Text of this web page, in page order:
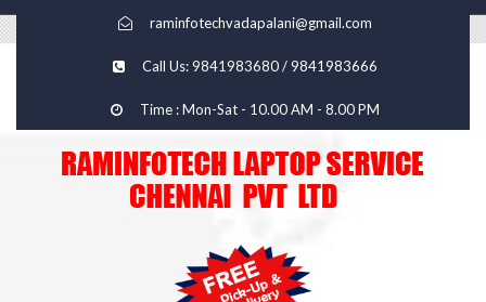
raminfotechvadapalani@gmail.com
Call Us: 9841983680 / 9841983666
Time : Mon-Sat - 10.00 AM - 8.00 PM